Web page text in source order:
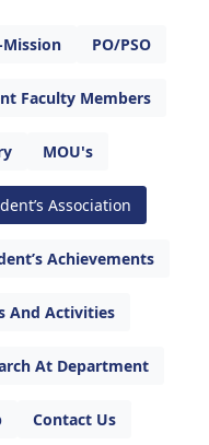
PO/PSO
Faculty Members
MOU's
Association
Achievements
And Activities
At Department
Contact Us